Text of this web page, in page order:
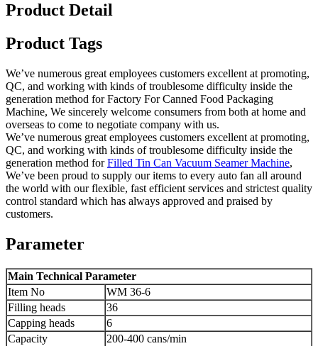
Product Detail
Product Tags
We’ve numerous great employees customers excellent at promoting,
QC, and working with kinds of troublesome difficulty inside the
generation method for Factory For Canned Food Packaging
Machine, We sincerely welcome consumers from both at home and
overseas to come to negotiate company with us.
We’ve numerous great employees customers excellent at promoting,
QC, and working with kinds of troublesome difficulty inside the
generation method forFilled Tin Can Vacuum Seamer Machine,
We’ve been proud to supply our items to every auto fan all around
the world with our flexible, fast efficient services and strictest quality
control standard which has always approved and praised by
customers.
Parameter
Main Technical Parameter
Item No
WM 36-6
Filling heads
36
Capping heads
6
Capacity
200-400 cans/min